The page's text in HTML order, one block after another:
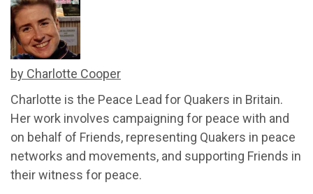
by Charlotte Cooper
Charlotte is the Peace Lead for Quakers in Britain.
Her work involves campaigning for peace with and
on behalf of Friends, representing Quakers in peace
networks and movements, and supporting Friends in
their witness for peace.